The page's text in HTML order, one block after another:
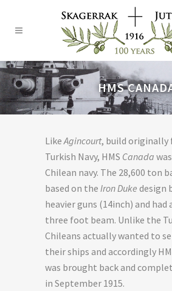
HMS
Like Agincourt, build originally
Turkish Navy, HMS Canada
Chilean navy. The 28,600 ton
based on the Iron Duke design
heavier guns (14inch) and had
three foot beam. Unlike the
Chileans actually wanted to
their ships and accordingly
was brought back and
in September 1915.